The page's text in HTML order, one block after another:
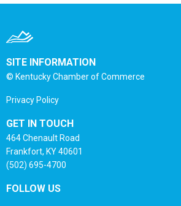
SITE INFORMATION
© Kentucky Chamber of Commerce
Privacy Policy
GET IN TOUCH
464 Chenault Road
Frankfort, KY 40601
(502) 695-4700
FOLLOW US